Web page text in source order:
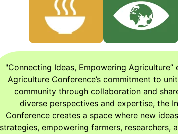
"Connecting Ideas, Empowering
Agriculture Conference’s commitment to
community through collaboration and
diverse perspectives and expertise, the
Conference creates a space where new
strategies, empowering farmers, researchers,